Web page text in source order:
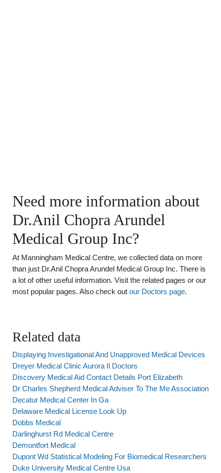
Need more information about
Dr.Anil Chopra Arundel
Medical Group Inc?
At Manningham Medical Centre, we collected data on more
than just Dr.Anil Chopra Arundel Medical Group Inc. There is
a lot of other useful information. Visit the related pages or our
most popular pages. Also check out our Doctors page.
Related data
Displaying Investigational And Unapproved Medical Devices
Dreyer Medical Clinic Aurora Il Doctors
Discovery Medical Aid Contact Details Port Elizabeth
Dr Charles Shepherd Medical Adviser To The Me Association
Decatur Medical Center In Ga
Delaware Medical License Look Up
Dobbs Medical
Darlinghurst Rd Medical Centre
Demontfort Medical
Dupont Wd Statistical Modeling For Biomedical Researchers
Duke University Medical Centre Usa